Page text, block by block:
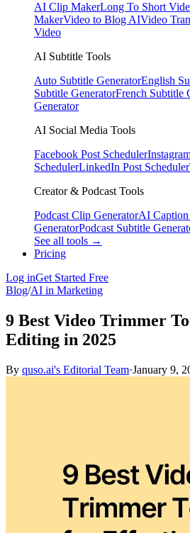
AI Clip MakerLong To Short
MakerVideo to Blog AIVideo
Video
AI Subtitle Tools
Auto Subtitle GeneratorEnglish
Subtitle GeneratorFrench Subtitle
Generator
AI Social Media Tools
Facebook Post Scheduler
SchedulerLinkedIn Post Scheduler
Creator & Podcast Tools
Podcast Clip GeneratorAI Caption
GeneratorPodcast Subtitle
See all tools →
Pricing
Log inGet Started Free
Blog/AI in Marketing
9 Best Video Trimmer
Editing in 2025
By quso.ai's Editorial Team·January 9,